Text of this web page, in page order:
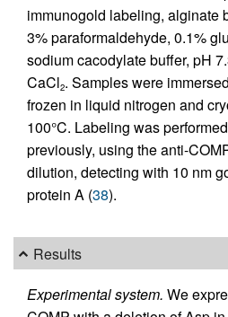
immunogold labeling, alginate
3% paraformaldehyde, 0.1%
sodium cacodylate buffer, pH
CaCl2. Samples were
frozen in liquid nitrogen and
100°C. Labeling was
previously, using the anti-
dilution, detecting with 10 nm
protein A (38).
Results
Experimental system. We